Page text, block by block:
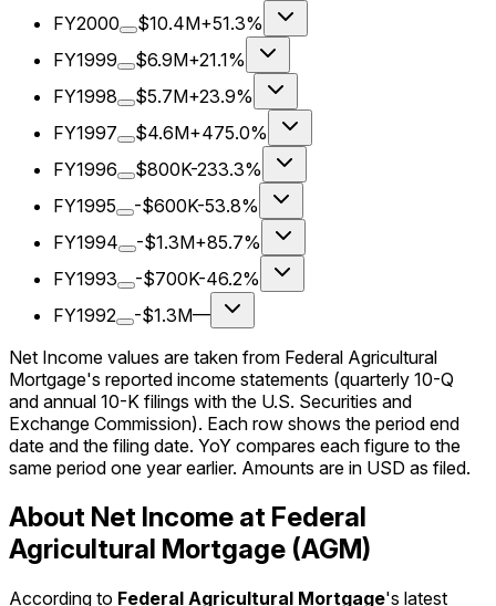
FY2000
$10.4M+51.3%
FY1999
$6.9M+21.1%
FY1998
$5.7M+23.9%
FY1997
$4.6M+475.0%
FY1996
$800K-233.3%
FY1995
-$600K-53.8%
FY1994
-$1.3M+85.7%
FY1993
-$700K-46.2%
FY1992
-$1.3M—
Net Income values are taken from Federal Agricultural
Mortgage's reported income statements (quarterly 10-Q
and annual 10-K filings with the U.S. Securities and
Exchange Commission). Each row shows the period end
date and the filing date. YoY compares each figure to the
same period one year earlier. Amounts are in USD as filed.
About Net Income at Federal
Agricultural Mortgage (AGM)
According to Federal Agricultural Mortgage's latest